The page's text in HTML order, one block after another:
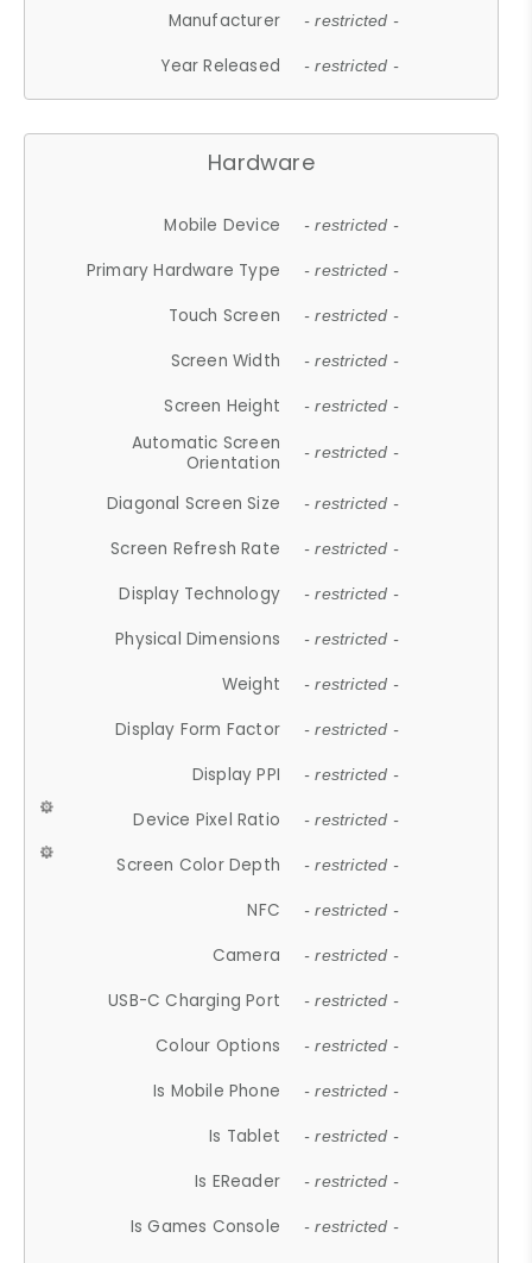
Manufacturer - restricted -
Year Released - restricted -
Hardware
Mobile Device - restricted -
Primary Hardware Type - restricted -
Touch Screen - restricted -
Screen Width - restricted -
Screen Height - restricted -
Automatic Screen
Orientation
- restricted -
Diagonal Screen Size - restricted -
Screen Refresh Rate - restricted -
Display Technology - restricted -
Physical Dimensions - restricted -
Weight - restricted -
Display Form Factor - restricted -
Display PPI - restricted -
Device Pixel Ratio - restricted -
Screen Color Depth - restricted -
NFC - restricted -
Camera - restricted -
USB-C Charging Port - restricted -
Colour Options - restricted -
Is Mobile Phone - restricted -
Is Tablet - restricted -
Is EReader - restricted -
Is Games Console - restricted -